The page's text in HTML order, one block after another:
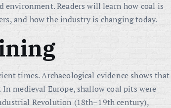
environment. Readers will learn how coal is
and how the industry is changing today.
times. Archaeological evidence shows that
In medieval Europe, shallow coal pits were
Revolution (18th–19th century),